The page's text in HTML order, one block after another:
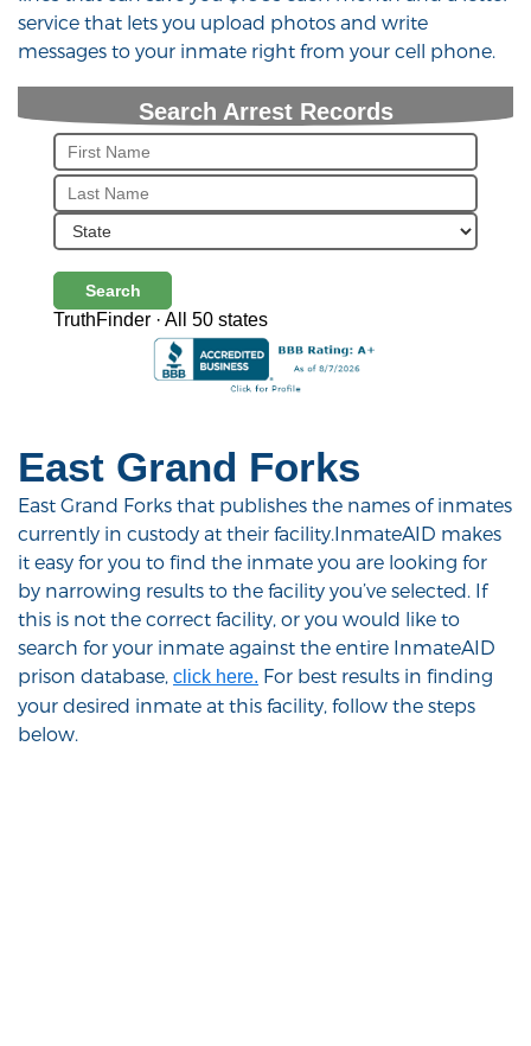
East Grand Forks
East Grand Forks that publishes the names of inmates
currently in custody at their facility.InmateAID makes
it easy for you to find the inmate you are looking for
by narrowing results to the facility you’ve selected. If
this is not the correct facility, or you would like to
search for your inmate against the entire InmateAID
prison database, click here. For best results in finding
your desired inmate at this facility, follow the steps
below.
service that lets you upload photos and write
messages to your inmate right from your cell phone.
Search Arrest Records
Search
TruthFinder · All 50 states